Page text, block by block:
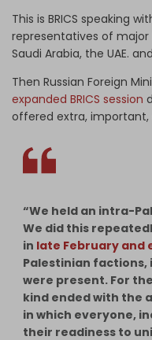
This is BRICS speaking
representatives of
Saudi Arabia, the UAE.
Then Russian Foreign
expanded BRICS session
offered extra, important,
“We held an intra-
We did this
in late February and
Palestinian factions,
were present. For
kind ended with the
in which everyone,
their readiness to